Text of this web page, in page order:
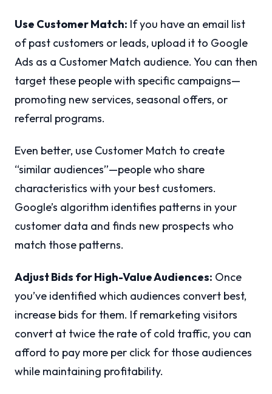
Use Customer Match: If you have an email list
of past customers or leads, upload it to Google
Ads as a Customer Match audience. You can then
target these people with specific campaigns—
promoting new services, seasonal offers, or
referral programs.
Even better, use Customer Match to create
“similar audiences”—people who share
characteristics with your best customers.
Google’s algorithm identifies patterns in your
customer data and finds new prospects who
match those patterns.
Adjust Bids for High-Value Audiences: Once
you’ve identified which audiences convert best,
increase bids for them. If remarketing visitors
convert at twice the rate of cold traffic, you can
afford to pay more per click for those audiences
while maintaining profitability.